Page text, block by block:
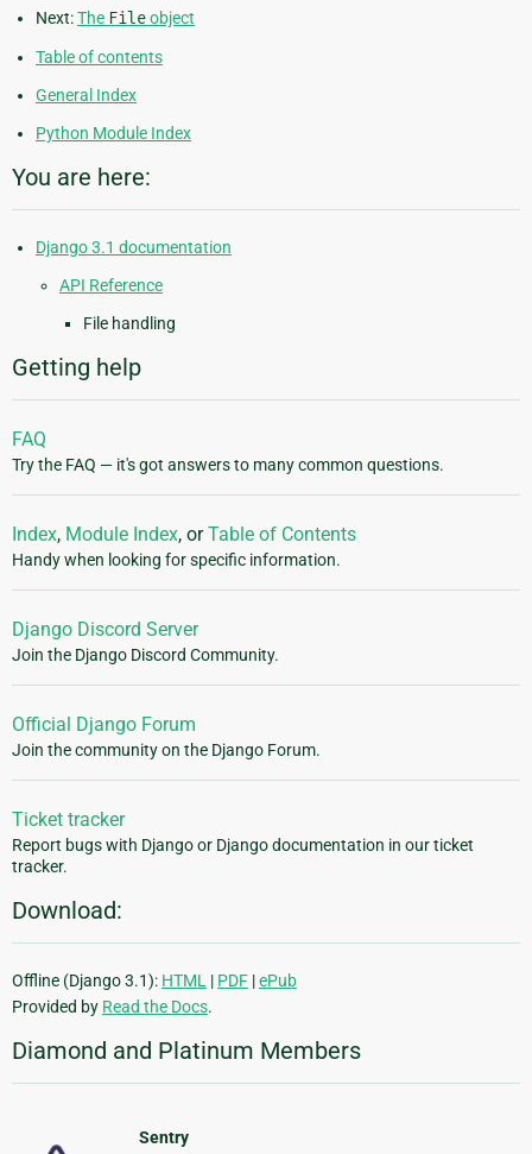
Next:The Fileobject
Table of contents
General Index
Python Module Index
You are here:
Django 3.1 documentation
API Reference
File handling
Getting help
FAQ
Try the FAQ — it's got answers to many common questions.
Index, Module Index, orTable of Contents
Handy when looking for specific information.
Django Discord Server
Join the Django Discord Community.
Official Django Forum
Join the community on the Django Forum.
Ticket tracker
Report bugs with Django or Django documentation in our ticket
tracker.
Download:
Offline (Django 3.1): HTML | PDF |ePub
Provided by Read the Docs.
Diamond and Platinum Members
Sentry